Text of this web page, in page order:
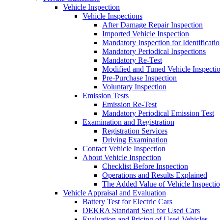
Vehicle Inspection
Vehicle Inspections
After Damage Repair Inspection
Imported Vehicle Inspection
Mandatory Inspection for
Mandatory Periodical Inspections
Mandatory Re-Test
Modified and Tuned Vehicle
Pre-Purchase Inspection
Voluntary Inspection
Emission Tests
Emission Re-Test
Mandatory Periodical Emission Test
Examination and Registration
Registration Services
Driving Examination
Contact Vehicle Inspection
About Vehicle Inspection
Checklist Before Inspection
Operations and Results Explained
The Added Value of Vehicle
Vehicle Appraisal and Evaluation
Battery Test for Electric Cars
DEKRA Standard Seal for Used Cars